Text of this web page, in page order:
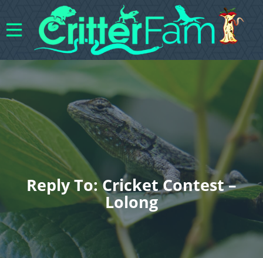
Reply To: Cricket Contest –
Lolong